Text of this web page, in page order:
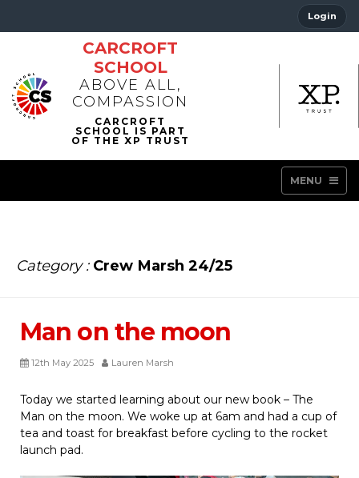
Login
CARCROFT
SCHOOL
ABOVE ALL,
COMPASSION
MENU
Category : Crew Marsh 24/25
Man on the moon
12th May 2025 Lauren Marsh
Today we started learning about our new book – The
Man on the moon. We woke up at 6am and had a cup of
tea and toast for breakfast before cycling to the rocket
launch pad.